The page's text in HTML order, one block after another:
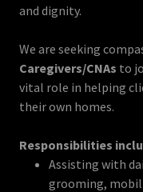
and dignity.
We are seeking
Caregivers/CNAs to
vital role in helping
their own homes.
Responsibilities
Assisting with
grooming,